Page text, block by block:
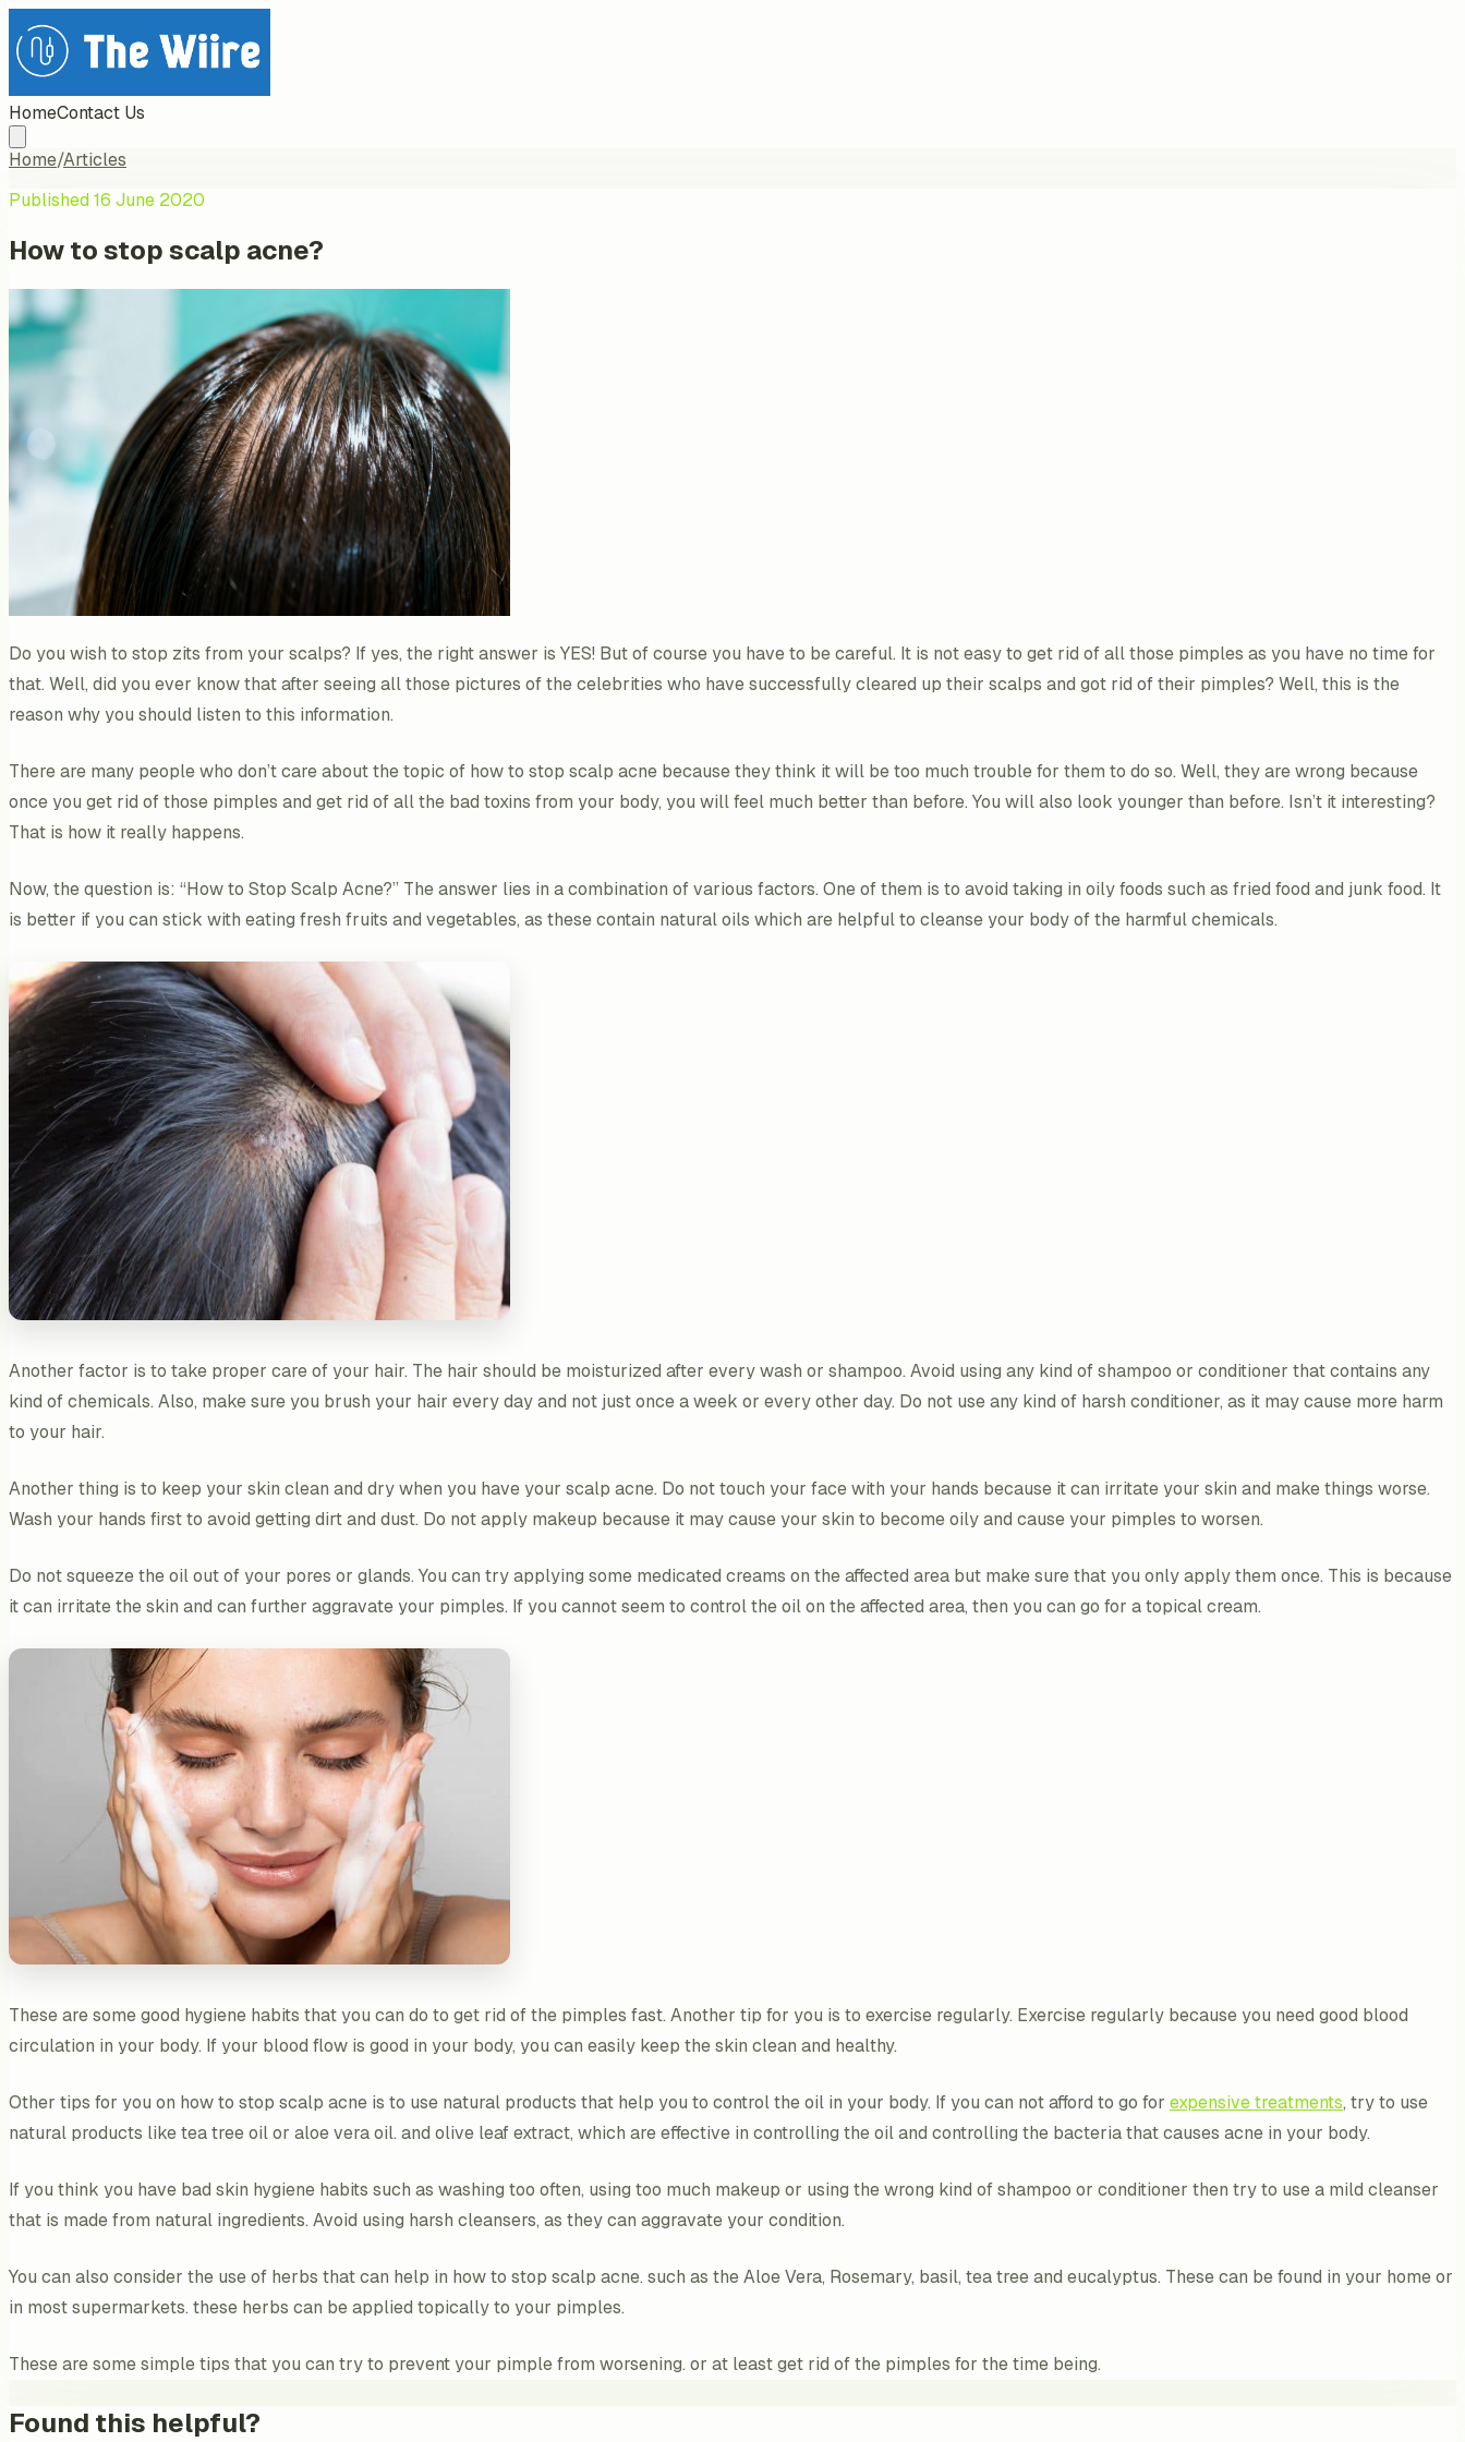
HomeContact Us
Home/Articles
Published16 June 2020
How to stop scalp acne?
Do you wish to stop zits from your scalps? If yes, the right answer is YES! But of course you have to be careful. It is not easy to get rid of all those pimples as you have no time for
that. Well, did you ever know that after seeing all those pictures of the celebrities who have successfully cleared up their scalps and got rid of their pimples? Well, this is the
reason why you should listen to this information.
There are many people who don’t care about the topic of how to stop scalp acne because they think it will be too much trouble for them to do so. Well, they are wrong because
once you get rid of those pimples and get rid of all the bad toxins from your body, you will feel much better than before. You will also look younger than before. Isn’t it interesting?
That is how it really happens.
Now, the question is: “How to Stop Scalp Acne?” The answer lies in a combination of various factors. One of them is to avoid taking in oily foods such as fried food and junk food. It
is better if you can stick with eating fresh fruits and vegetables, as these contain natural oils which are helpful to cleanse your body of the harmful chemicals.
Another factor is to take proper care of your hair. The hair should be moisturized after every wash or shampoo. Avoid using any kind of shampoo or conditioner that contains any
kind of chemicals. Also, make sure you brush your hair every day and not just once a week or every other day. Do not use any kind of harsh conditioner, as it may cause more harm
to your hair.
Another thing is to keep your skin clean and dry when you have your scalp acne. Do not touch your face with your hands because it can irritate your skin and make things worse.
Wash your hands first to avoid getting dirt and dust. Do not apply makeup because it may cause your skin to become oily and cause your pimples to worsen.
Do not squeeze the oil out of your pores or glands. You can try applying some medicated creams on the affected area but make sure that you only apply them once. This is because
it can irritate the skin and can further aggravate your pimples. If you cannot seem to control the oil on the affected area, then you can go for a topical cream.
These are some good hygiene habits that you can do to get rid of the pimples fast. Another tip for you is to exercise regularly. Exercise regularly because you need good blood
circulation in your body. If your blood flow is good in your body, you can easily keep the skin clean and healthy.
Other tips for you on how to stop scalp acne is to use natural products that help you to control the oil in your body. If you can not afford to go for expensive treatments, try to use
natural products like tea tree oil or aloe vera oil. and olive leaf extract, which are effective in controlling the oil and controlling the bacteria that causes acne in your body.
If you think you have bad skin hygiene habits such as washing too often, using too much makeup or using the wrong kind of shampoo or conditioner then try to use a mild cleanser
that is made from natural ingredients. Avoid using harsh cleansers, as they can aggravate your condition.
You can also consider the use of herbs that can help in how to stop scalp acne. such as the Aloe Vera, Rosemary, basil, tea tree and eucalyptus. These can be found in your home or
in most supermarkets. these herbs can be applied topically to your pimples.
These are some simple tips that you can try to prevent your pimple from worsening. or at least get rid of the pimples for the time being.
Found this helpful?